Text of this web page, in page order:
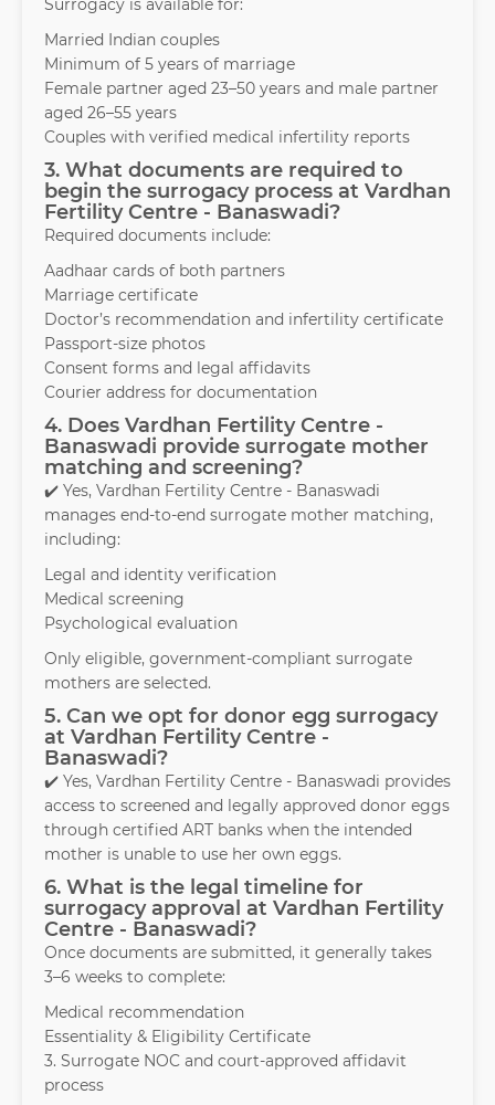
Surrogacy is available for:
Married Indian couples
Minimum of 5 years of marriage
Female partner aged 23–50 years and male partner
aged 26–55 years
Couples with verified medical infertility reports
3. What documents are required to
begin the surrogacy process at Vardhan
Fertility Centre - Banaswadi?
Required documents include:
Aadhaar cards of both partners
Marriage certificate
Doctor’s recommendation and infertility certificate
Passport-size photos
Consent forms and legal affidavits
Courier address for documentation
4. Does Vardhan Fertility Centre -
Banaswadi provide surrogate mother
matching and screening?
✔️ Yes, Vardhan Fertility Centre - Banaswadi
manages end-to-end surrogate mother matching,
including:
Legal and identity verification
Medical screening
Psychological evaluation
Only eligible, government-compliant surrogate
mothers are selected.
5. Can we opt for donor egg surrogacy
at Vardhan Fertility Centre -
Banaswadi?
✔️ Yes, Vardhan Fertility Centre - Banaswadi provides
access to screened and legally approved donor eggs
through certified ART banks when the intended
mother is unable to use her own eggs.
6. What is the legal timeline for
surrogacy approval at Vardhan Fertility
Centre - Banaswadi?
Once documents are submitted, it generally takes
3–6 weeks to complete:
Medical recommendation
Essentiality & Eligibility Certificate
3. Surrogate NOC and court-approved affidavit
process